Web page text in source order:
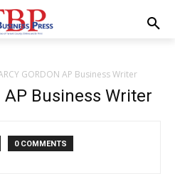
GORDON AP Business Writer
AP Business Writer
0 COMMENTS